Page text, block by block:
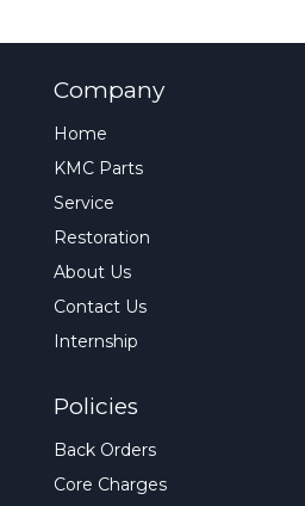
Company
Home
KMC Parts
Service
Restoration
About Us
Contact Us
Internship
Policies
Back Orders
Core Charges